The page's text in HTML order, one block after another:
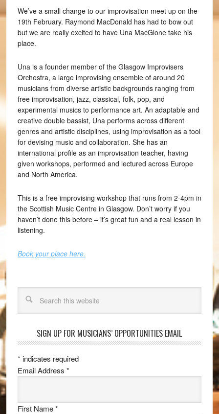
We’ve a small change to our improvisation meet up on the
19th February. Raymond MacDonald has had to bow out
but we are really excited to have Una MacGlone take his
place.
Una is a founder member of the Glasgow Improvisers
Orchestra, a large improvising ensemble of around 20
musicians from diverse artistic backgrounds ranging from
free improvisation, jazz, classical, folk, pop, and
experimental musics to performance art. An adaptable and
creative double bassist, Una performs across different
genres and artistic disciplines, using improvisation as a tool
for devising music and collaboration. She has an
international profile as an improvisation teacher, having
given workshops, performed and lectured across Europe
and North America.
This is a free improvising workshop that runs from 2-4pm in
the Scottish Music Centre in Glasgow. Don’t worry if you
haven’t done this before – it’s great fun and a real lesson in
listening.
Book your place here.
SIGN UP FOR MUSICIANS’ OPPORTUNITIES EMAIL
* indicates required
Email Address *
First Name*